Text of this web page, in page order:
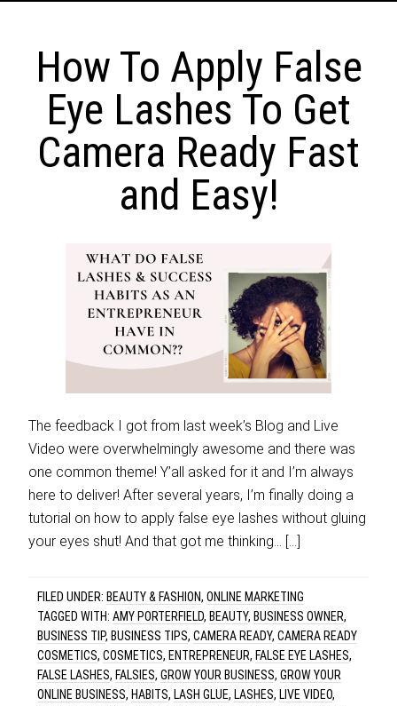
How To Apply False
Eye Lashes To Get
Camera Ready Fast
and Easy!
The feedback I got from last week’s Blog and Live
Video were overwhelmingly awesome and there was
one common theme! Y’all asked for it and I’m always
here to deliver! After several years, I’m finally doing a
tutorial on how to apply false eye lashes without gluing
your eyes shut! And that got me thinking… […]
FILED UNDER: BEAUTY & FASHION,ONLINE MARKETING
TAGGED WITH:AMY PORTERFIELD, BEAUTY, BUSINESS OWNER,
BUSINESS TIP, BUSINESS TIPS,CAMERA READY,CAMERA READY
COSMETICS,COSMETICS, ENTREPRENEUR, FALSE EYE LASHES,
FALSE LASHES, FALSIES,GROW YOUR BUSINESS,GROW YOUR
ONLINE BUSINESS, HABITS, LASH GLUE, LASHES, LIVE VIDEO,